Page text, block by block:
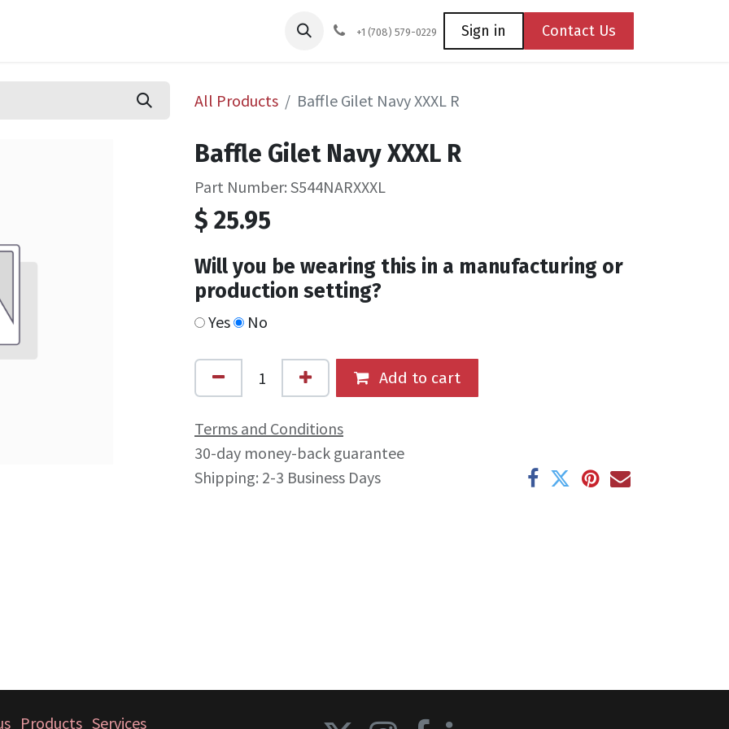
Safety Training Coming Soon Contact us
+1 (708) 579-0229 Sign in Contact Us
All Products Baffle Gilet Navy XXXL R
Baffle Gilet Navy XXXL R
Part Number: S544NARXXXL
$ 25.95
Will you be wearing this in a manufacturing or
production setting?
Yes No
Add to cart
Terms and Conditions
30-day money-back guarantee
Shipping: 2-3 Business Days
Products Services